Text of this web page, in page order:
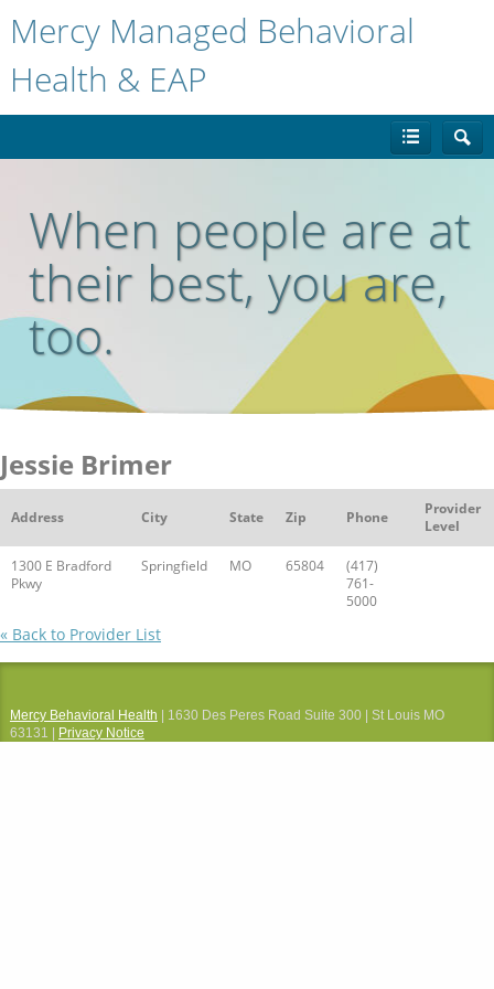
Mercy Managed Behavioral
Health & EAP
When people are at
their best, you are,
too.
Jessie Brimer
Address City State Zip Phone
Provider
Level
1300 E Bradford
Pkwy
Springfield MO 65804
(417)
761-
5000
« Back to Provider List
Mercy Behavioral Health | 1630 Des Peres Road Suite 300 | St Louis MO
63131 |
Privacy Notice